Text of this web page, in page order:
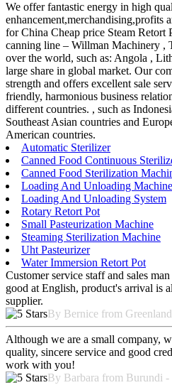
We offer fantastic energy in high
enhancement,merchandising,profits
for China Cheap price Steam
canning line – Willman Machinery ,
over the world, such as: Angola ,
large share in global market. Our
strength and offers excellent sale
friendly, harmonious business
different countries. , such as
Southeast Asian countries and
American countries.
Automatic Sterilizer
Canned Food Continuous
Canned Food Sterilization
Loading And Unloading Machine
Loading And Unloading System
Rotary Retort Pot
Small Pasteurization Machine
Steaming Sterilization Machine
Uht Pasteurizer
Water Immersion Retort Pot
Customer service staff and sales
good at English, product's arrival is
supplier.
By Bernice from
Although we are a small company,
quality, sincere service and good
work with you!
By Barbara from Burundi -